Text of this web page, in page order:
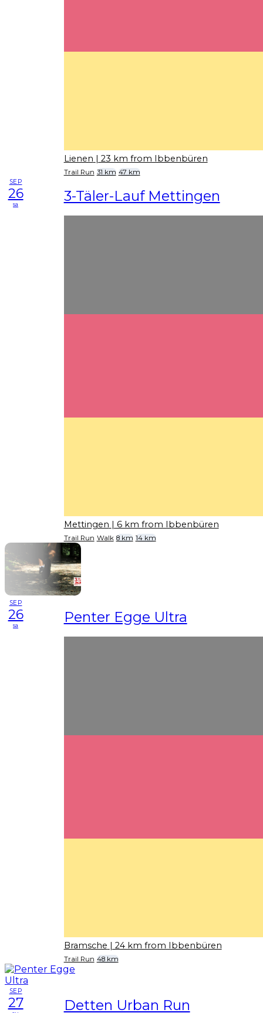
Lienen | 23 km from Ibbenbüren
Trail Run 31 km 47 km
SEP
26
sa 3-Täler-Lauf Mettingen
Mettingen | 6 km from Ibbenbüren
Trail Run Walk 8 km 14 km
SEP
26
sa Penter Egge Ultra
Bramsche | 24 km from Ibbenbüren
Trail Run 48 km
SEP
27 Detten Urban Run